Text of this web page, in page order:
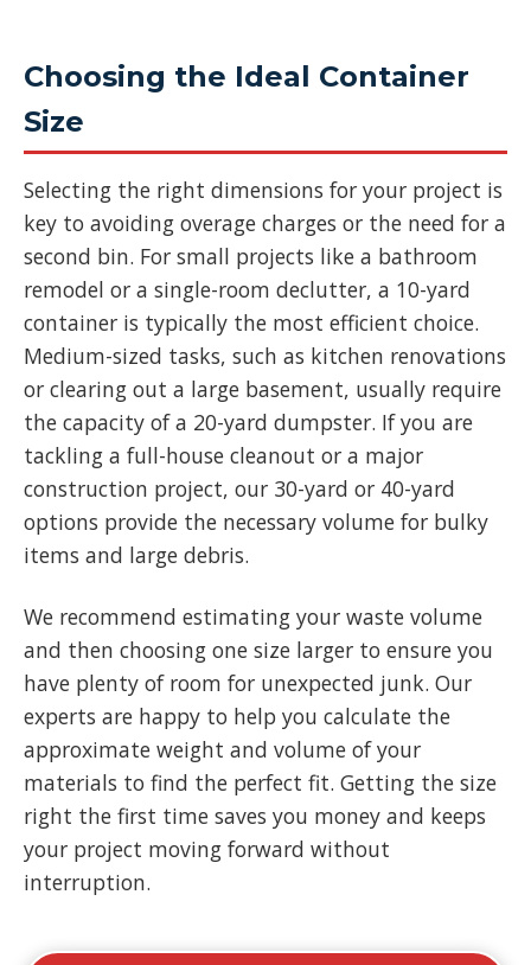
Choosing the Ideal Container
Size
Selecting the right dimensions for your project is
key to avoiding overage charges or the need for a
second bin. For small projects like a bathroom
remodel or a single-room declutter, a 10-yard
container is typically the most efficient choice.
Medium-sized tasks, such as kitchen renovations
or clearing out a large basement, usually require
the capacity of a 20-yard dumpster. If you are
tackling a full-house cleanout or a major
construction project, our 30-yard or 40-yard
options provide the necessary volume for bulky
items and large debris.
We recommend estimating your waste volume
and then choosing one size larger to ensure you
have plenty of room for unexpected junk. Our
experts are happy to help you calculate the
approximate weight and volume of your
materials to find the perfect fit. Getting the size
right the first time saves you money and keeps
your project moving forward without
interruption.